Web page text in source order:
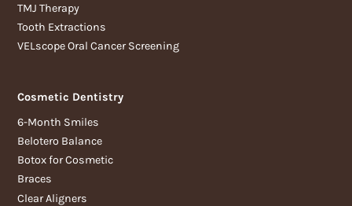
TMJ Therapy
Tooth Extractions
VELscope Oral Cancer Screening
Cosmetic Dentistry
6-Month Smiles
Belotero Balance
Botox for Cosmetic
Braces
Clear Aligners